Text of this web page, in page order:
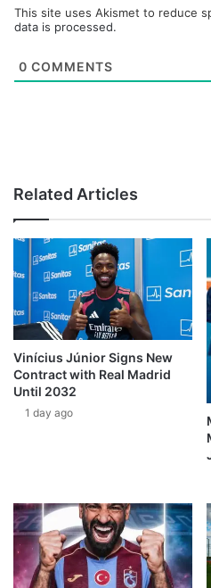
This site uses Akismet to reduce
data is processed.
0 COMMENTS
Related Articles
Vinícius Júnior Signs New
Contract with Real Madrid
Until 2032
1 day ago